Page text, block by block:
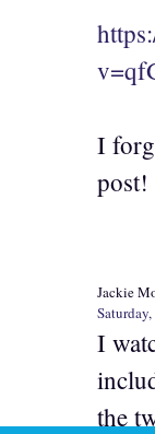
I
post!
Jackie
I
the